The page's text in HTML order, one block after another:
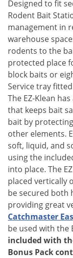
Designed to fit
Rodent Bait
management in
warehouse
rodents to the
protected place
block baits or
Service tray
The EZ-Klean
that keeps bait
bait by
other elements.
soft, liquid, and
using the
into place. The
placed vertically
be secured both
providing great
Catchmaster
be used with the
included with
Bonus Pack
Ticks